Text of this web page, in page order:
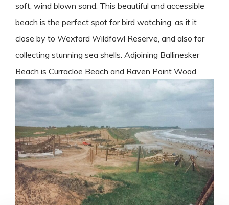
soft, wind blown sand. This beautiful and accessible
beach is the perfect spot for bird watching, as it it
close by to Wexford Wildfowl Reserve, and also for
collecting stunning sea shells. Adjoining Ballinesker
Beach is Curracloe Beach and Raven Point Wood.